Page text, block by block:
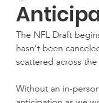
PACK Posts
The NFL Draft
hasn't been
scattered across
Without an in-